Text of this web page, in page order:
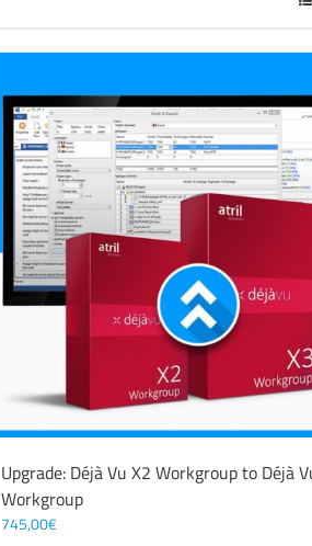
Upgrade: Déjà Vu X2 Workgroup to Déjà
Workgroup
745,00€